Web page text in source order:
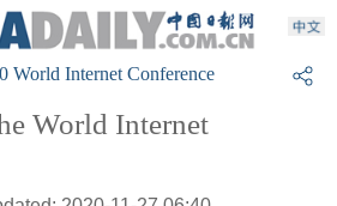
World Internet Conference
World Internet